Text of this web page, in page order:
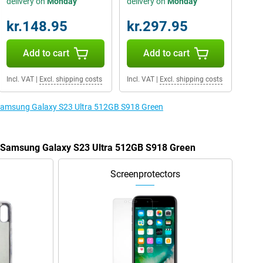
kr.148.95
Add to cart
Incl. VAT| Excl. shipping costs
kr.297.95
Add to cart
Incl. VAT| Excl. shipping costs
Galaxy S23 Ultra 512GB S918 Green
Galaxy S23 Ultra 512GB S918 Green
Screenprotectors